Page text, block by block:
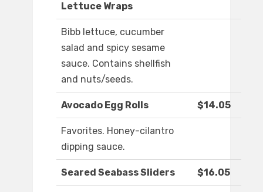
Lettuce Wraps
Bibb lettuce, cucumber
salad and spicy sesame
sauce. Contains shellfish
and nuts/seeds.
Avocado Egg Rolls $14.05
Favorites. Honey-cilantro
dipping sauce.
Seared Seabass Sliders $16.05